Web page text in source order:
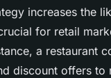
increases the
for retail
a restaurant
discount offers to